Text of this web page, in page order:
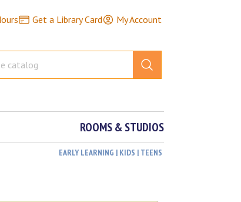
Get a Library Card My Account
ROOMS & STUDIOS
EARLY LEARNING | KIDS | TEENS